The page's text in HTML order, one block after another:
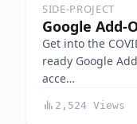
SIDE-PROJECT
Google Add-
Get into the
ready Google
acce…
2,524 Views